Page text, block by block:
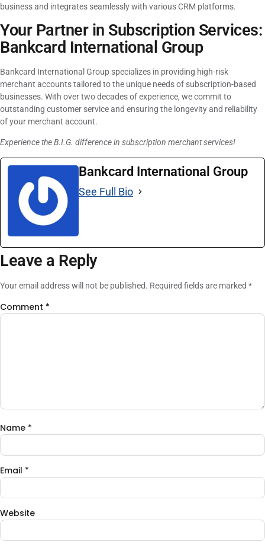
business and integrates seamlessly with various CRM platforms.
Your Partner in Subscription Services:
Bankcard International Group
Bankcard International Group specializes in providing high-risk
merchant accounts tailored to the unique needs of subscription-based
businesses. With over two decades of experience, we commit to
outstanding customer service and ensuring the longevity and reliability
of your merchant account.
Experience the B.I.G. difference in subscription merchant services!
Bankcard International Group
See Full Bio
Leave a Reply
Your email address will not be published. Required fields are marked *
Comment *
Name *
Email *
Website